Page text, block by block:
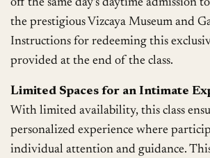
off the same day’s daytime admission
the prestigious Vizcaya Museum and
Instructions for redeeming this
provided at the end of the class.
Limited Spaces for an Intimate
With limited availability, this class
personalized experience where
individual attention and guidance.